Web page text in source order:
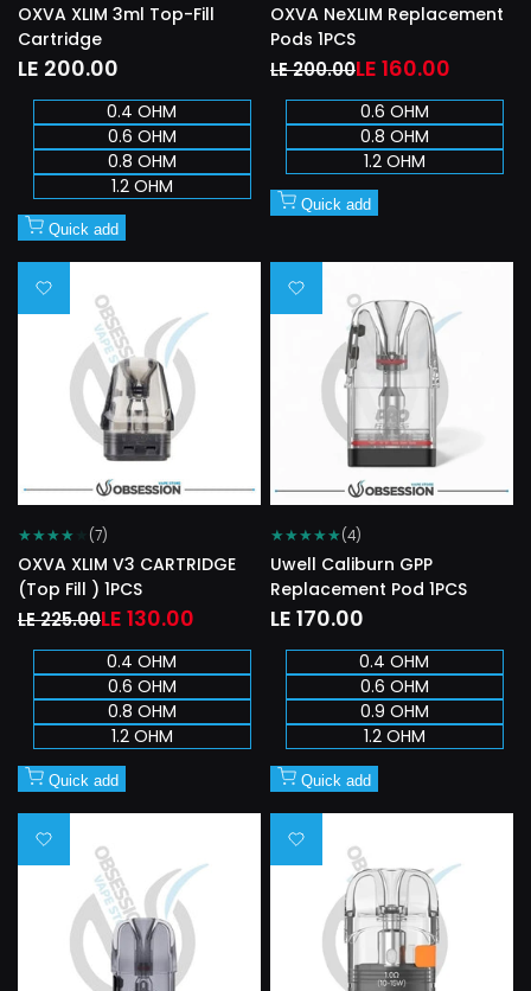
OXVA XLIM 3ml Top-Fill
Cartridge
Sale
LE 200.00
0.4 OHM
0.6 OHM
0.8 OHM
1.2 OHM
Quick add
OXVA NeXLIM Replacement
Pods 1PCS
Regular
LE 200.00Sale
LE 160.00
0.6 OHM
0.8 OHM
1.2 OHM
Quick add
Add
Wishlist
★★★★ (7)
OXVA XLIM V3 CARTRIDGE
(Top Fill ) 1PCS
Regular
LE 225.00Sale
LE 130.00
0.4 OHM
0.6 OHM
0.8 OHM
1.2 OHM
Quick add
Add
Wishlist
★★★★★(4)
Uwell Caliburn GPP
Replacement Pod 1PCS
Sale
LE 170.00
0.4 OHM
0.6 OHM
0.9 OHM
1.2 OHM
Quick add
Add
Wishlist
Add
Wishlist